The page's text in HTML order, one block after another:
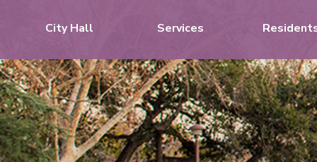
City Hall Services